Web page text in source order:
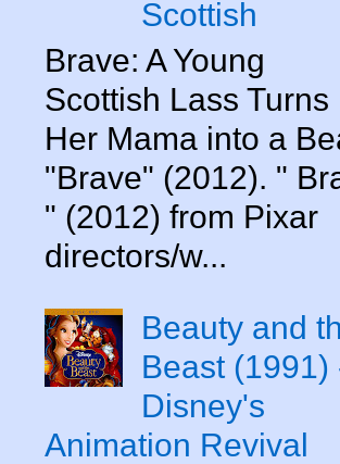
Scottish
Brave: A Young
Scottish Lass Turns
Her Mama into a
"Brave" (2012). "
" (2012) from Pixar
directors/w...
Beauty and
Beast (1991)
Disney's
Animation Revival